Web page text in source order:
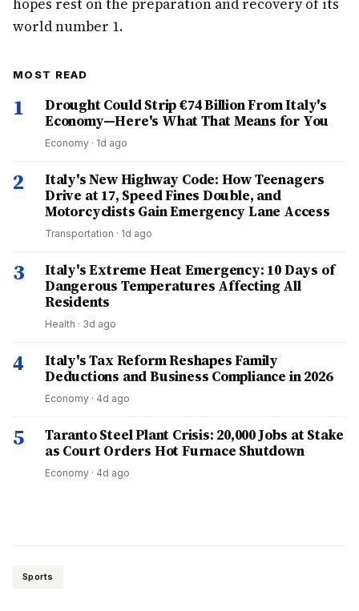
hopes rest on the preparation and recovery of its
world number 1.
MOST READ
1
Drought Could Strip €74 Billion From Italy's
Economy—Here's What That Means for You
Economy · 1d ago
2
Italy's New Highway Code: How Teenagers
Drive at 17, Speed Fines Double, and
Motorcyclists Gain Emergency Lane Access
Transportation · 1d ago
3
Italy's Extreme Heat Emergency: 10 Days of
Dangerous Temperatures Affecting All
Residents
Health · 3d ago
4
Italy's Tax Reform Reshapes Family
Deductions and Business Compliance in 2026
Economy · 4d ago
5
Taranto Steel Plant Crisis: 20,000 Jobs at Stake
as Court Orders Hot Furnace Shutdown
Economy · 4d ago
Sports